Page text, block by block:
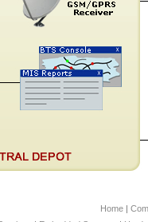
Home|